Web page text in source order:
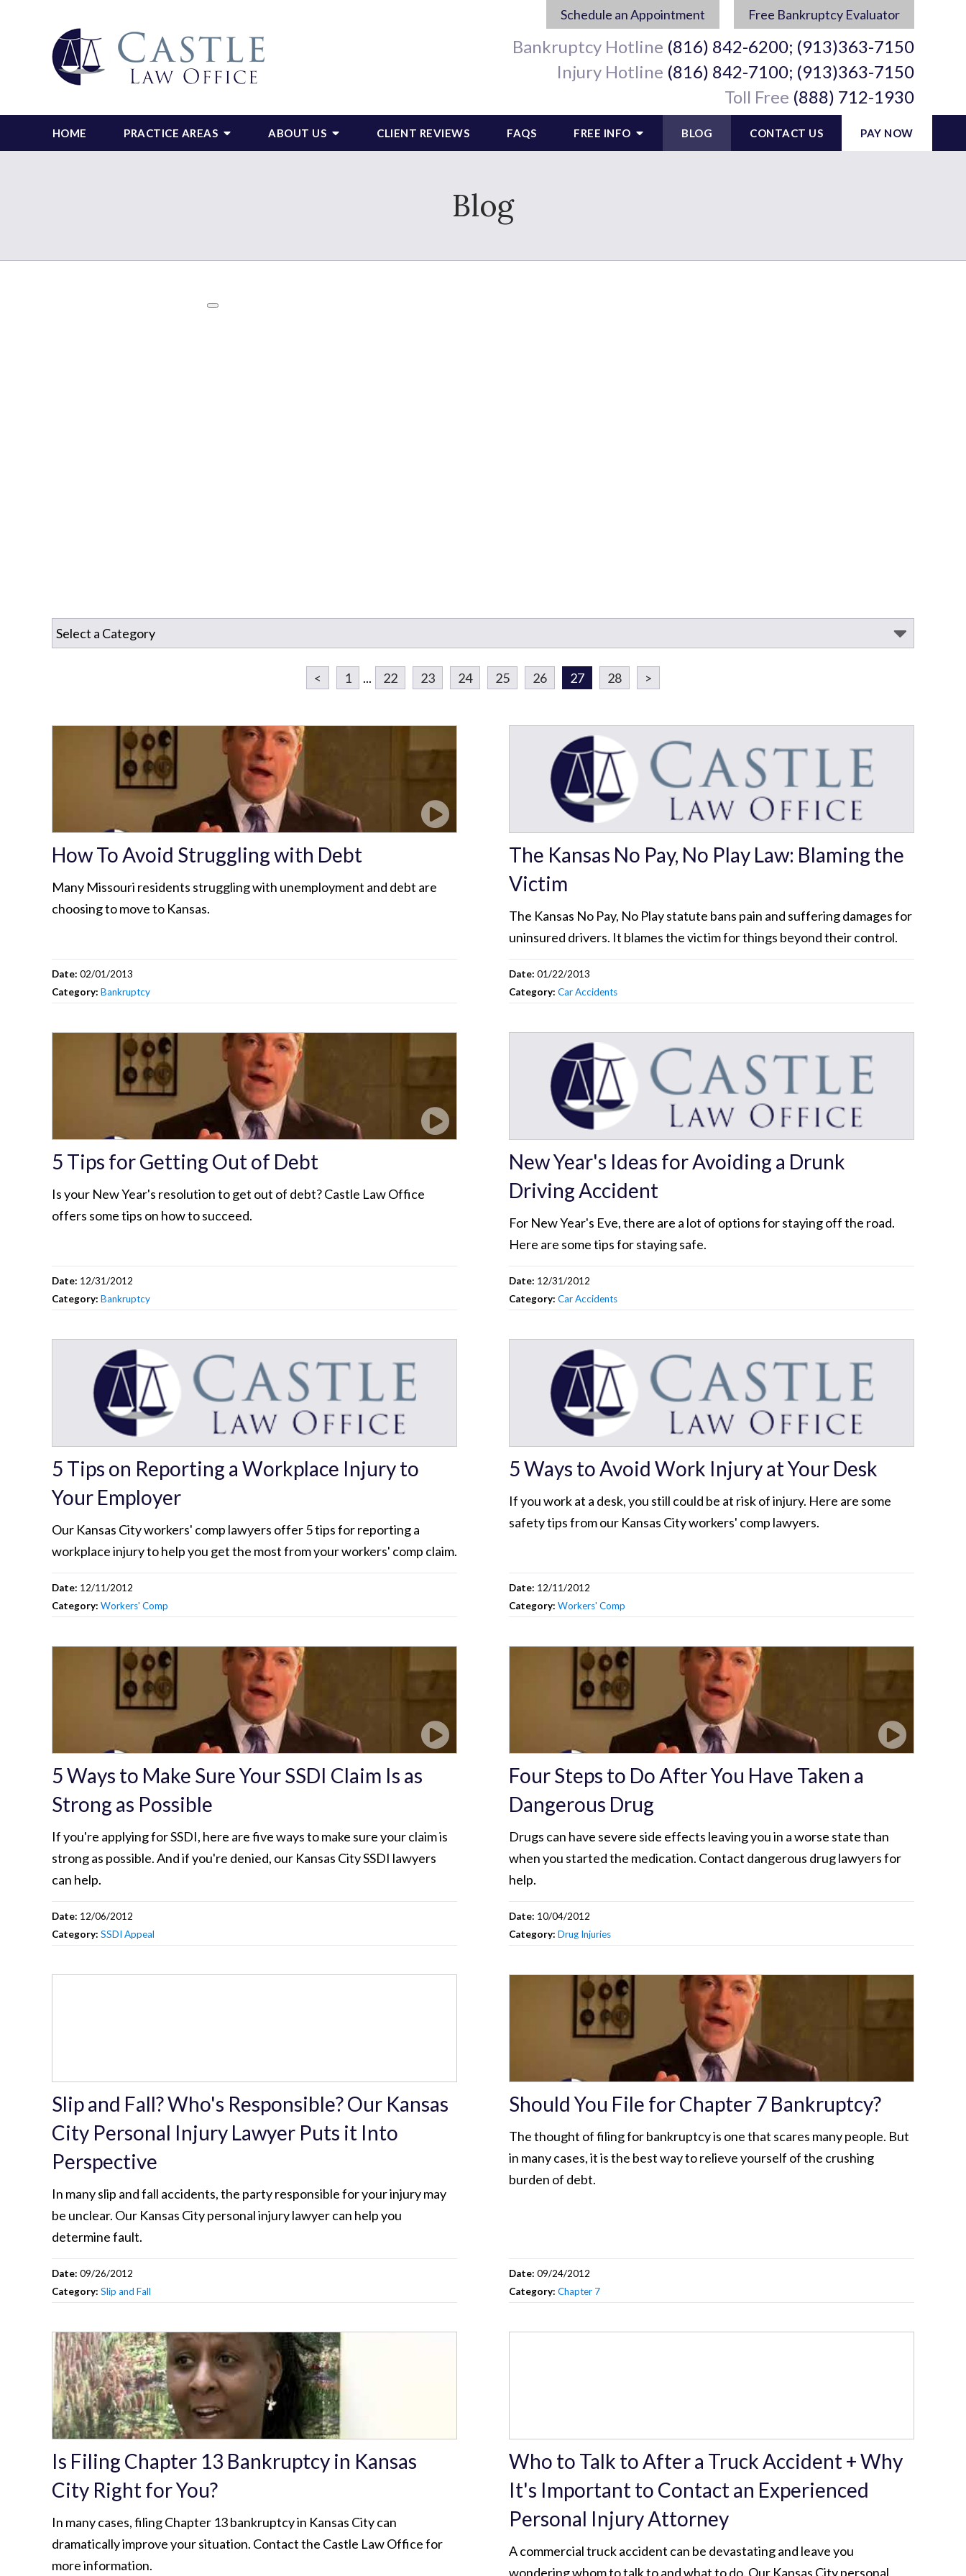
Schedule an Appointment Free Bankruptcy Evaluator
Bankruptcy Hotline (816) 842-6200; (913)363-7150
Injury Hotline (816) 842-7100; (913)363-7150
Toll Free (888) 712-1930
HOME PRACTICE AREAS ABOUT US CLIENT REVIEWS FAQS FREE INFO BLOG CONTACT US PAY NOW
Blog
< 1 ... 22 23 24 25 26 27 28 >
How To Avoid Struggling with Debt
Many Missouri residents struggling with unemployment and debt are
choosing to move to Kansas.
Date: 02/01/2013
Category: Bankruptcy
The Kansas No Pay, No Play Law: Blaming the
Victim
The Kansas No Pay, No Play statute bans pain and suffering damages for
uninsured drivers. It blames the victim for things beyond their control.
Date: 01/22/2013
Category: Car Accidents
5 Tips for Getting Out of Debt
Is your New Year's resolution to get out of debt? Castle Law Office
offers some tips on how to succeed.
Date: 12/31/2012
Category: Bankruptcy
New Year's Ideas for Avoiding a Drunk
Driving Accident
For New Year's Eve, there are a lot of options for staying off the road.
Here are some tips for staying safe.
Date: 12/31/2012
Category: Car Accidents
5 Tips on Reporting a Workplace Injury to
Your Employer
Our Kansas City workers' comp lawyers offer 5 tips for reporting a
workplace injury to help you get the most from your workers' comp claim.
Date: 12/11/2012
Category: Workers' Comp
5 Ways to Avoid Work Injury at Your Desk
If you work at a desk, you still could be at risk of injury. Here are some
safety tips from our Kansas City workers' comp lawyers.
Date: 12/11/2012
Category: Workers' Comp
5 Ways to Make Sure Your SSDI Claim Is as
Strong as Possible
If you're applying for SSDI, here are five ways to make sure your claim is
strong as possible. And if you're denied, our Kansas City SSDI lawyers
can help.
Date: 12/06/2012
Category: SSDI Appeal
Four Steps to Do After You Have Taken a
Dangerous Drug
Drugs can have severe side effects leaving you in a worse state than
when you started the medication. Contact dangerous drug lawyers for
help.
Date: 10/04/2012
Category: Drug Injuries
Slip and Fall? Who's Responsible? Our Kansas
City Personal Injury Lawyer Puts it Into
Perspective
In many slip and fall accidents, the party responsible for your injury may
be unclear. Our Kansas City personal injury lawyer can help you
determine fault.
Date: 09/26/2012
Category: Slip and Fall
Should You File for Chapter 7 Bankruptcy?
The thought of filing for bankruptcy is one that scares many people. But
in many cases, it is the best way to relieve yourself of the crushing
burden of debt.
Date: 09/24/2012
Category: Chapter 7
Is Filing Chapter 13 Bankruptcy in Kansas
City Right for You?
In many cases, filing Chapter 13 bankruptcy in Kansas City can
dramatically improve your situation. Contact the Castle Law Office for
more information.
Who to Talk to After a Truck Accident + Why
It's Important to Contact an Experienced
Personal Injury Attorney
A commercial truck accident can be devastating and leave you
wondering whom to talk to and what to do. Our Kansas City personal